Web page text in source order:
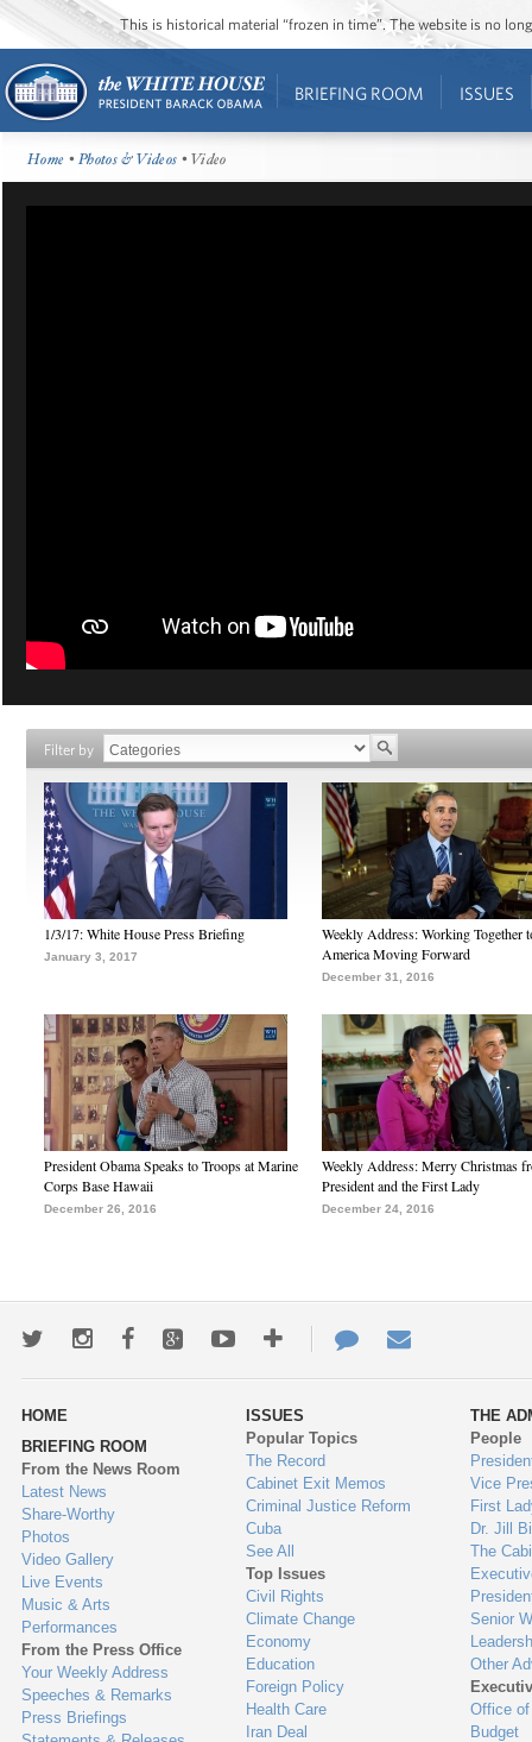
This is historical material “frozen in time”. The website is no
BRIEFING ROOM ISSUES
Home •Photos & Videos • Video
Filter by
1/3/17: White House Press Briefing
January 3, 2017
Weekly Address: Working Together
America Moving Forward
December 31, 2016
President Obama Speaks to Troops at Marine
Corps Base Hawaii
December 26, 2016
Weekly Address: Merry Christmas
President and the First Lady
December 24, 2016